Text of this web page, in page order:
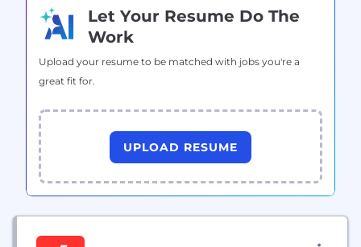
Let Your Resume Do The
Work
Upload your resume to be matched with jobs you're a
great fit for.
UPLOAD RESUME